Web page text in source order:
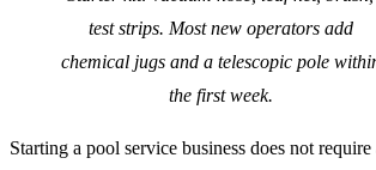
test strips. Most new operators add
chemical jugs and a telescopic pole
the first week.
Starting a pool service business does not